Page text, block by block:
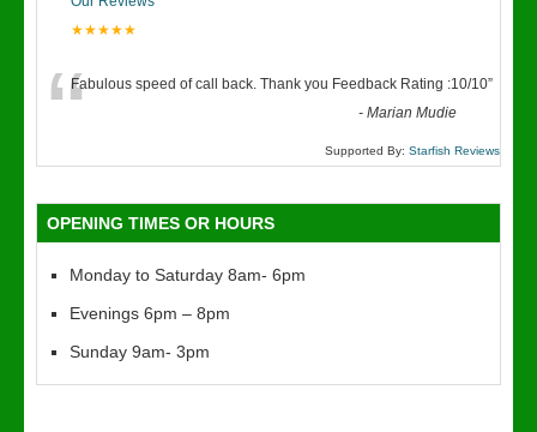
★★★★★
“Fabulous speed of call back. Thank you Feedback Rating :10/10”
-Marian Mudie
Supported By: Starfish Reviews
OPENING TIMES OR HOURS
Monday to Saturday 8am- 6pm
Evenings 6pm – 8pm
Sunday 9am- 3pm